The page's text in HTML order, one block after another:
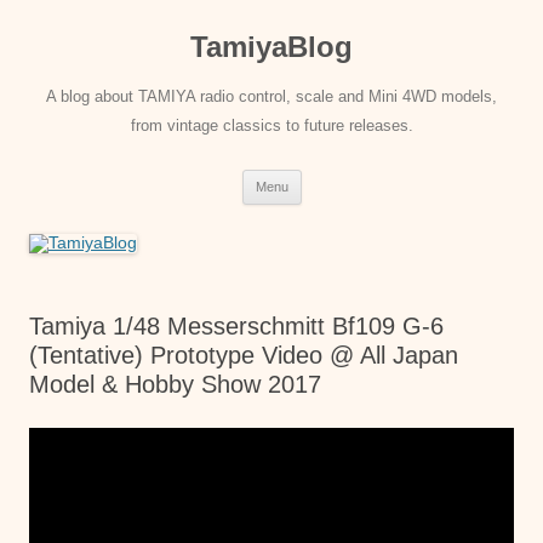
TamiyaBlog
A blog about TAMIYA radio control, scale and Mini 4WD models,
from vintage classics to future releases.
Menu
Tamiya 1/48 Messerschmitt Bf109 G-6
(Tentative) Prototype Video @ All Japan
Model & Hobby Show 2017